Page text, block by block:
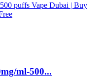
ml-500...